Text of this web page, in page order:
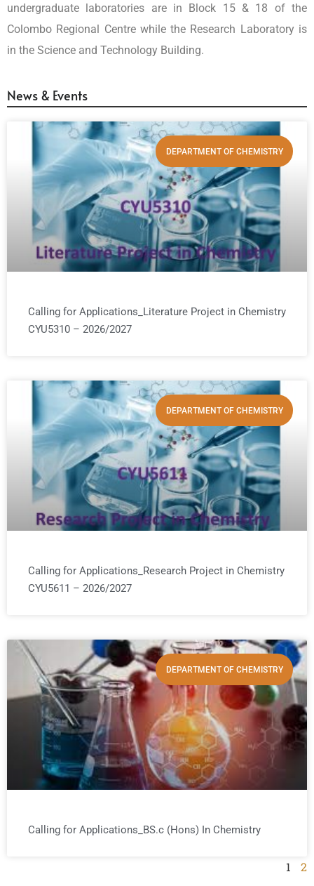
undergraduate laboratories are in Block 15 & 18 of the
Colombo Regional Centre while the Research Laboratory is
in the Science and Technology Building.
News & Events
DEPARTMENT OF CHEMISTRY
Calling for Applications_Literature Project in Chemistry
CYU5310 – 2026/2027
DEPARTMENT OF CHEMISTRY
Calling for Applications_Research Project in Chemistry
CYU5611 – 2026/2027
DEPARTMENT OF CHEMISTRY
Calling for Applications_BS.c (Hons) In Chemistry
1 2